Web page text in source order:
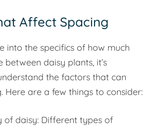
Affect Spacing
into the specifics of how much
between daisy plants, it’s
the factors that can
Here are a few things to consider:
of daisy: Different types of